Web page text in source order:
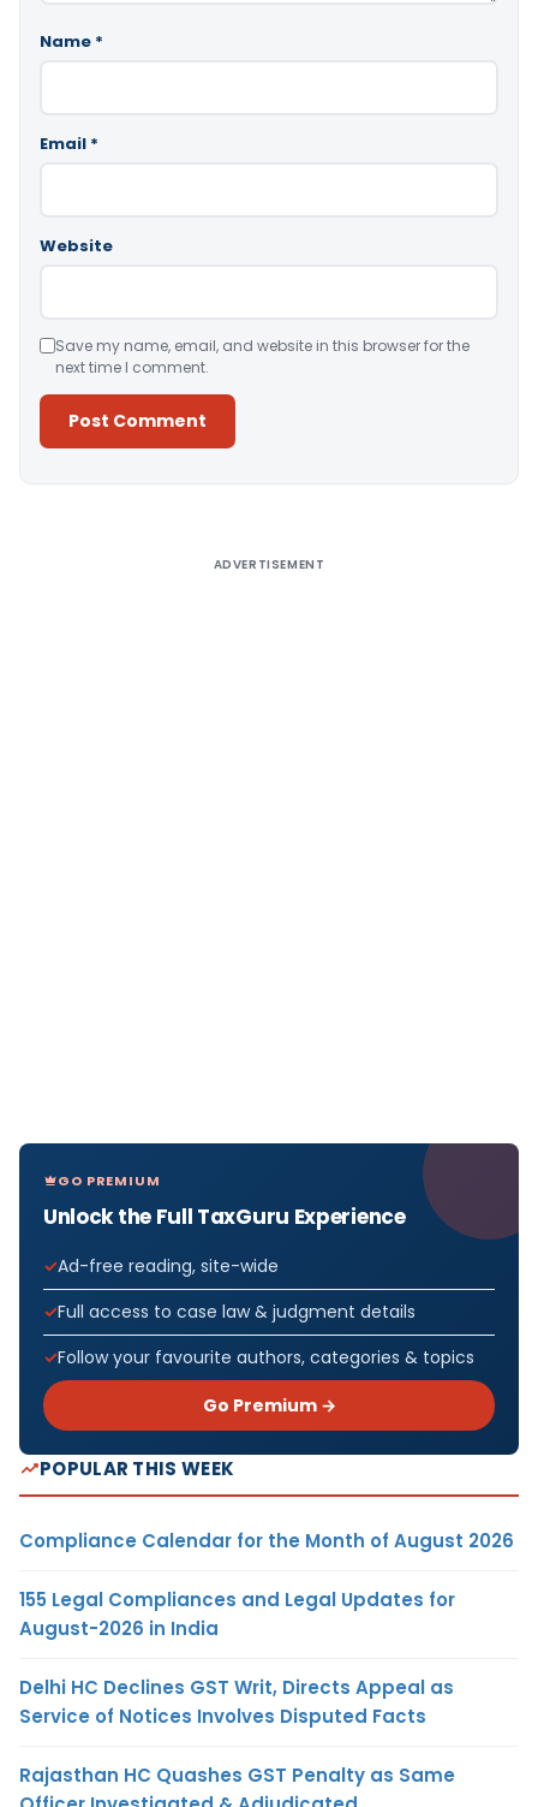
Name *
Email *
Website
Save my name, email, and website in this browser for the
next time I comment.
ADVERTISEMENT
GO PREMIUM
Unlock the Full TaxGuru Experience
Ad-free reading, site-wide
Full access to case law & judgment details
Follow your favourite authors, categories & topics
Go Premium →
POPULAR THIS WEEK
Compliance Calendar for the Month of August 2026
155 Legal Compliances and Legal Updates for
August-2026 in India
Delhi HC Declines GST Writ, Directs Appeal as
Service of Notices Involves Disputed Facts
Rajasthan HC Quashes GST Penalty as Same